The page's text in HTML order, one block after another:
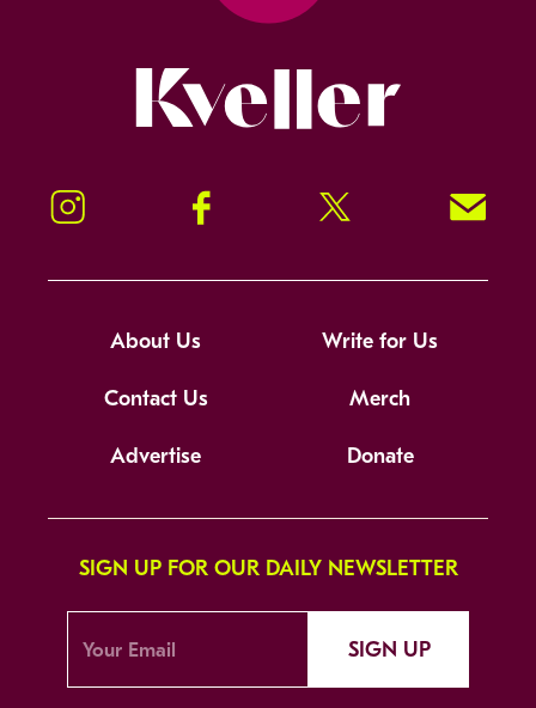
Instagram Facebook Twitter Signup!
About Us Write for Us
Contact Us Merch
Advertise Donate
SIGN UP FOR OUR DAILY NEWSLETTER
SIGN UP